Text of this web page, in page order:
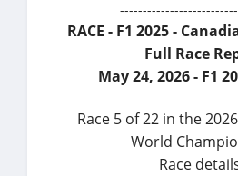
RACE - F1 2025 -
Full Race
May 24, 2026 - F1
Race 5 of 22 in the
World
Race